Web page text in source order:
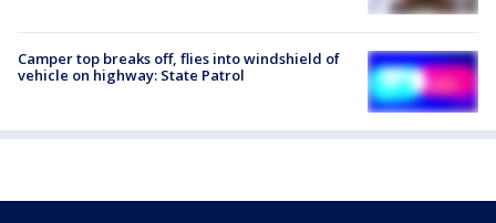
Camper top breaks off, flies into windshield of
vehicle on highway: State Patrol